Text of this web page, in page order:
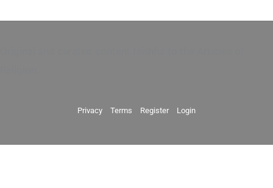
Privacy Terms Register Login